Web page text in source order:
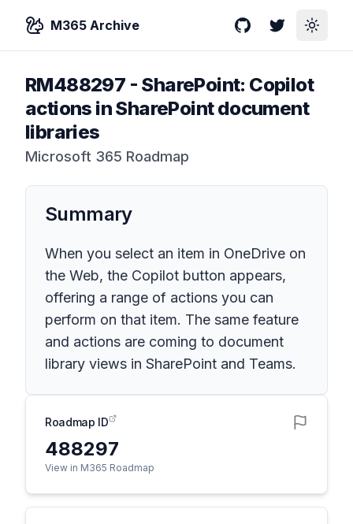
M365 Archive GitHubTwitterToggle
RM488297 - SharePoint: Copilot
actions in SharePoint document
libraries
Microsoft 365 Roadmap
Summary
When you select an item in OneDrive on
the Web, the Copilot button appears,
offering a range of actions you can
perform on that item. The same feature
and actions are coming to document
library views in SharePoint and Teams.
Roadmap ID
488297
View in M365 Roadmap